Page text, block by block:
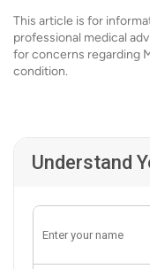
This article is for
professional medical
for concerns regarding
condition.
Understand